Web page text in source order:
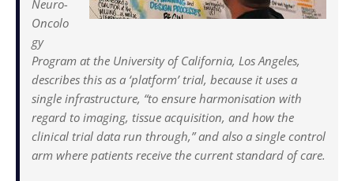
Neuro-
Oncolo
gy
Program at the University of California, Los Angeles,
describes this as a ‘platform’ trial, because it uses a
single infrastructure, “to ensure harmonisation with
regard to imaging, tissue acquisition, and how the
clinical trial data run through,” and also a single control
arm where patients receive the current standard of care.